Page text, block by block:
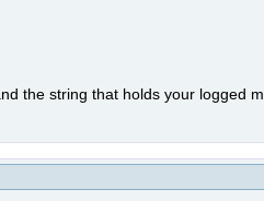
the string that holds your logged